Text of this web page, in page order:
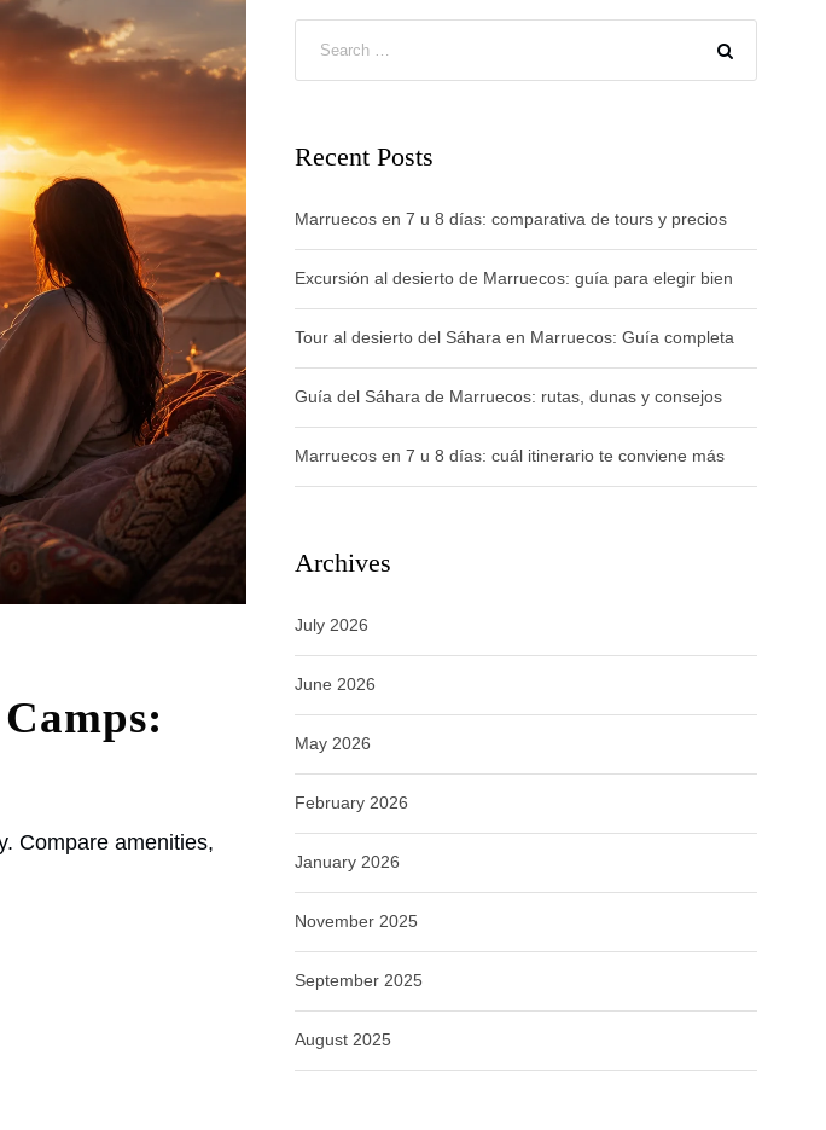
Compare amenities,
Recent Posts
Marruecos en 7 u 8 días: comparativa de tours y precios
Excursión al desierto de Marruecos: guía para elegir bien
Tour al desierto del Sáhara en Marruecos: Guía completa
Guía del Sáhara de Marruecos: rutas, dunas y consejos
Marruecos en 7 u 8 días: cuál itinerario te conviene más
Archives
July 2026
June 2026
May 2026
February 2026
January 2026
November 2025
September 2025
August 2025